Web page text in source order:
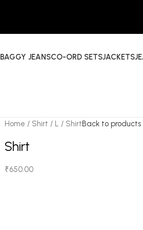
BAGGY JEANSCO-ORD SETSJACKETS
Home Shirt L ShirtBack to products
Shirt
₹650.00